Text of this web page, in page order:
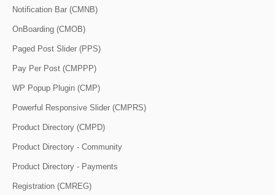
Notification Bar (CMNB)
OnBoarding (CMOB)
Paged Post Slider (PPS)
Pay Per Post (CMPPP)
WP Popup Plugin (CMP)
Powerful Responsive Slider (CMPRS)
Product Directory (CMPD)
Product Directory - Community
Product Directory - Payments
Registration (CMREG)